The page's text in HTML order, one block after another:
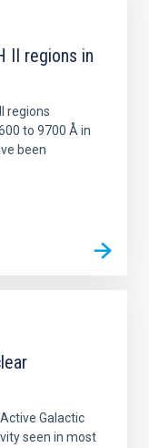
II regions in
regions
to 9700 Å in
been
Galactic
seen in most